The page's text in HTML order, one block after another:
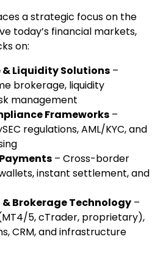
a strategic focus on the
today’s financial markets,
on:
& Liquidity Solutions –
brokerage, liquidity
management
Frameworks –
regulations, AML/KYC, and
– Cross-border
instant settlement, and
Brokerage Technology –
5, cTrader, proprietary),
CRM, and infrastructure